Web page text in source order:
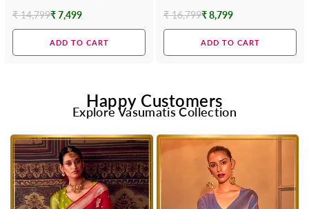
Georgette Saree
Regular
₹ 14,799₹ 7,499
ADD TO CART
Blouse
Regular
₹ 16,799₹ 8,799
ADD TO CART
Happy Customers
Explore Vasumatis Collection